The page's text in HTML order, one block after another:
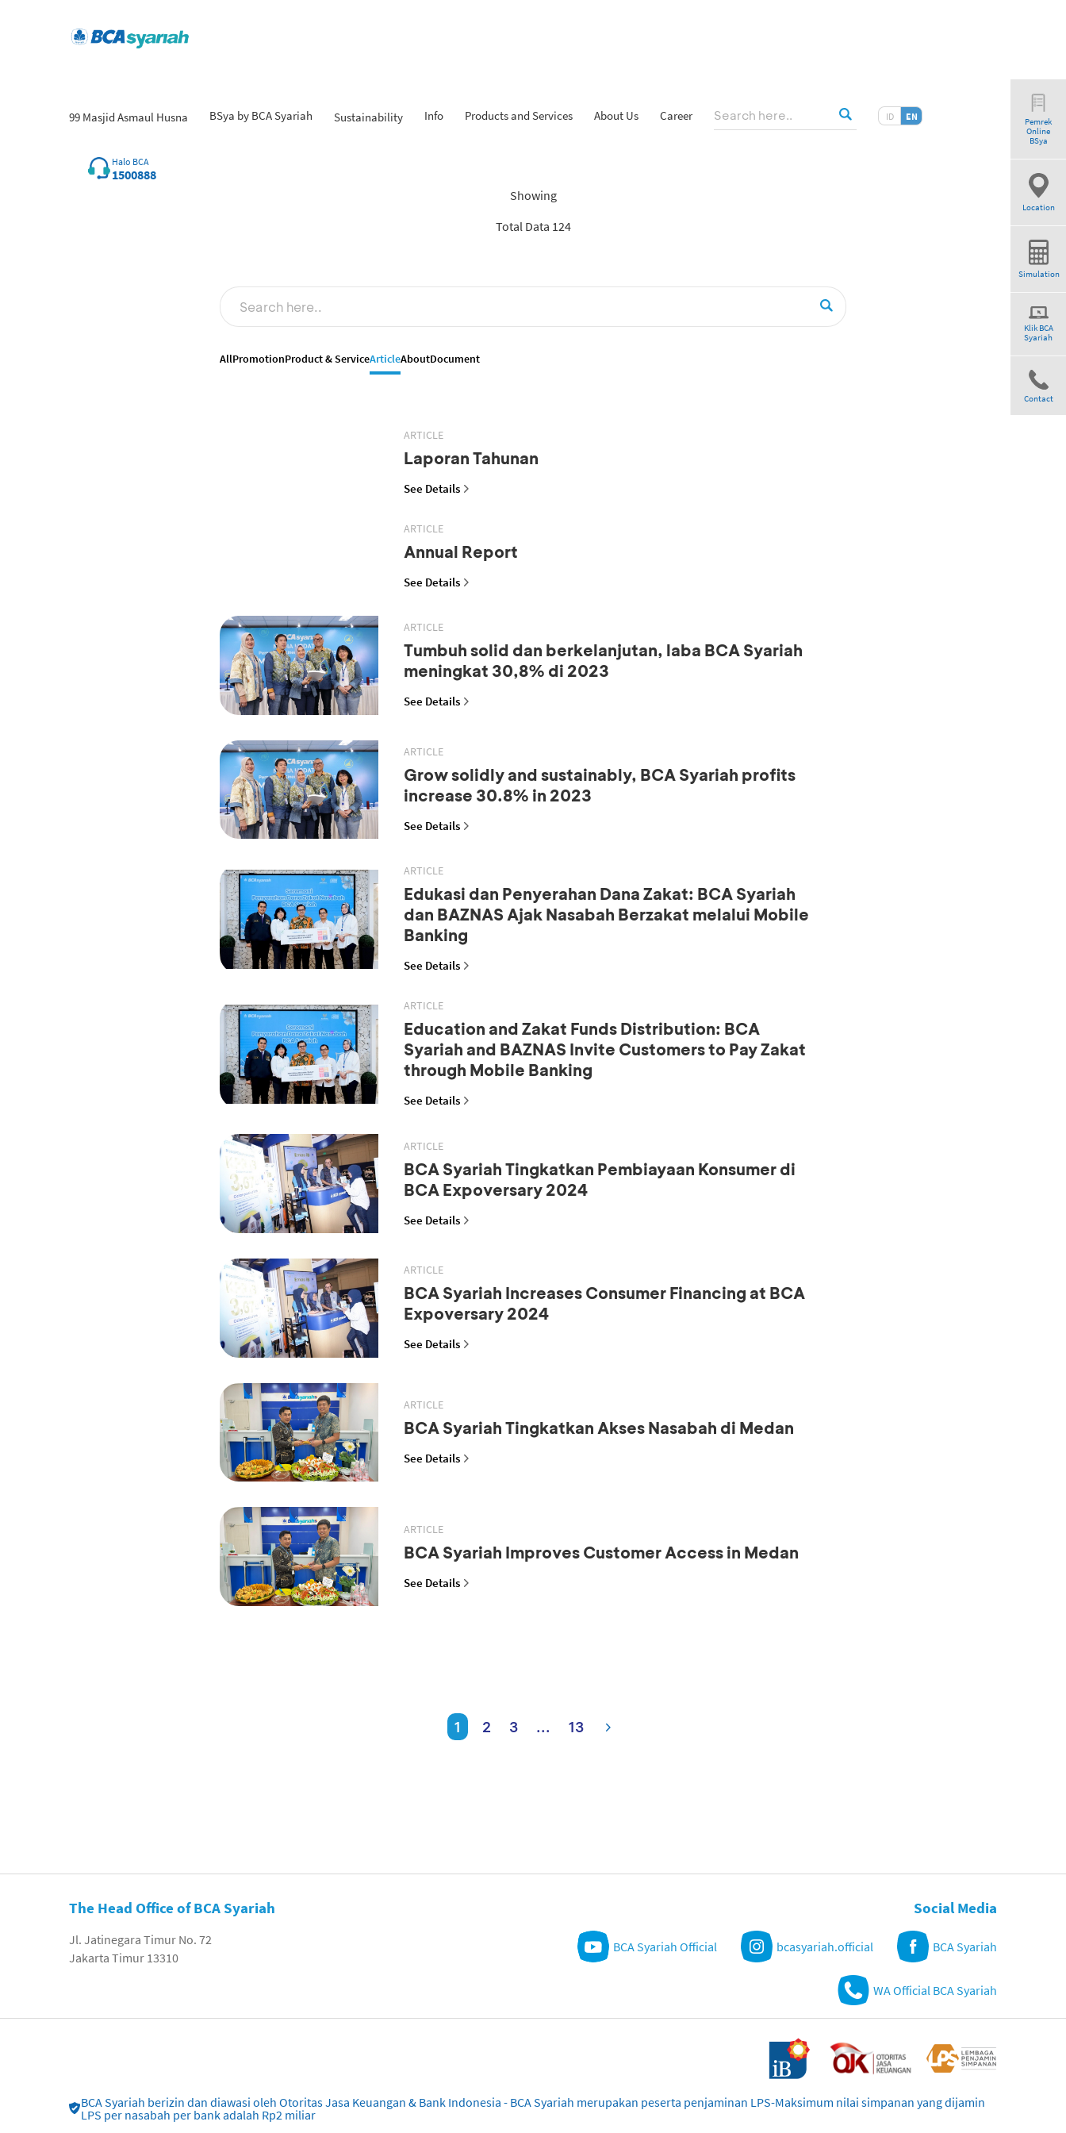
99 Masjid Asmaul Husna BSya by BCA Syariah Sustainability Info Products and Services About Us Career ID EN
Halo BCA
1500888
Pemrek
Online
BSya
Location
Simulation
Klik BCA
Syariah
Contact
Showing
Total Data 124
AllPromotionProduct & ServiceArticleAboutDocument
ARTICLE
Laporan Tahunan
See Details
ARTICLE
Annual Report
See Details
ARTICLE
Tumbuh solid dan berkelanjutan, laba BCA Syariah
meningkat 30,8% di 2023
See Details
ARTICLE
Grow solidly and sustainably, BCA Syariah profits
increase 30.8% in 2023
See Details
ARTICLE
Edukasi dan Penyerahan Dana Zakat: BCA Syariah
dan BAZNAS Ajak Nasabah Berzakat melalui Mobile
Banking
See Details
ARTICLE
Education and Zakat Funds Distribution: BCA
Syariah and BAZNAS Invite Customers to Pay Zakat
through Mobile Banking
See Details
ARTICLE
BCA Syariah Tingkatkan Pembiayaan Konsumer di
BCA Expoversary 2024
See Details
ARTICLE
BCA Syariah Increases Consumer Financing at BCA
Expoversary 2024
See Details
ARTICLE
BCA Syariah Tingkatkan Akses Nasabah di Medan
See Details
ARTICLE
BCA Syariah Improves Customer Access in Medan
See Details
1 2 3 ... 13
The Head Office of BCA Syariah
Jl. Jatinegara Timur No. 72
Jakarta Timur 13310
Social Media
BCA Syariah Official bcasyariah.official BCA Syariah
WA Official BCA Syariah
BCA Syariah berizin dan diawasi oleh Otoritas Jasa Keuangan & Bank Indonesia - BCA Syariah merupakan peserta penjaminan LPS-Maksimum nilai simpanan yang dijamin
LPS per nasabah per bank adalah Rp2 miliar